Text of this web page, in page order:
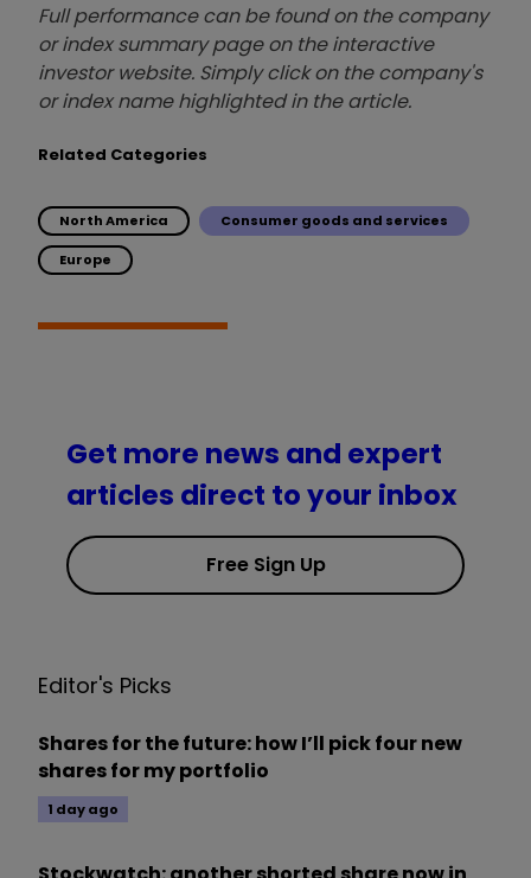
Full performance can be found on the company
or index summary page on the interactive
investor website. Simply click on the company's
or index name highlighted in the article.
Related Categories
North America Consumer goods and services
Europe
Get more news and expert
articles direct to your inbox
Free Sign Up
Editor's Picks
Shares for the future: how I’ll pick four new
shares for my portfolio
1 day ago